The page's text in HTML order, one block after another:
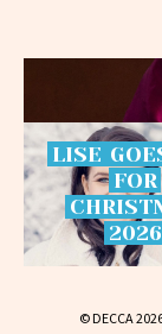
LISE
FOR
2026
© DECCA